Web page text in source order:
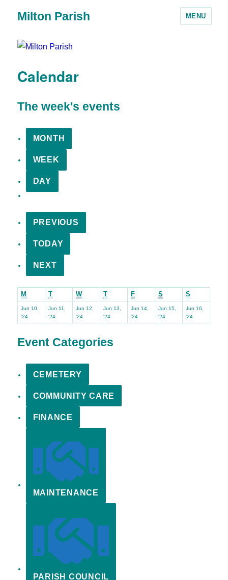
Milton Parish MENU
Calendar
The week's events
MONTH
WEEK
DAY
PREVIOUS
TODAY
NEXT
M MondayTTuesdayWWednesday
TThursday
FFriday S Saturday
S
Jun 10,
'24June
10,
Jun 11,
'24June
11,
Jun 12,
'24June
12,
Jun 13,
'24June
13,
Jun 14,
'24June
14,
Jun 15,
'24June
15,
Jun 16,
'24June
16,
Event Categories
CEMETERY
COMMUNITY CARE
FINANCE
MAINTENANCE
PARISH COUNCIL